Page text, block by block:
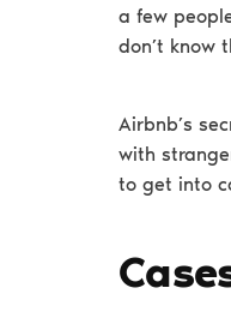
a few
don’t know
Airbnb’s
with
to get into